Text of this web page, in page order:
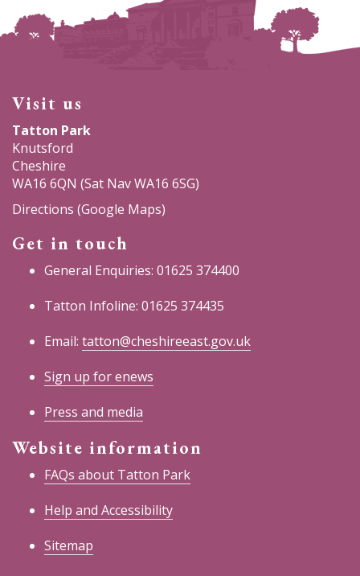
Visit us
Tatton Park
Knutsford
Cheshire
WA16 6QN (Sat Nav WA16 6SG)
Directions (Google Maps)
Get in touch
General Enquiries: 01625 374400
Tatton Infoline: 01625 374435
Email: tatton@cheshireeast.gov.uk
Sign up for enews
Press and media
Website information
FAQs about Tatton Park
Help and Accessibility
Sitemap